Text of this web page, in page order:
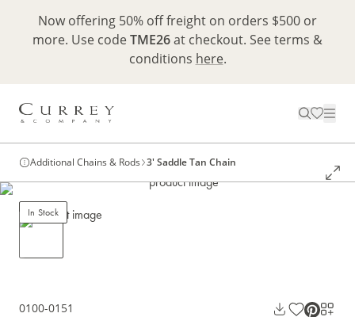
Now offering 50% off freight on orders $500 or
more. Use codeTME26at checkout. See terms &
conditions here.
Additional Chains & Rods 3' Saddle Tan Chain
In Stock
0100-0151